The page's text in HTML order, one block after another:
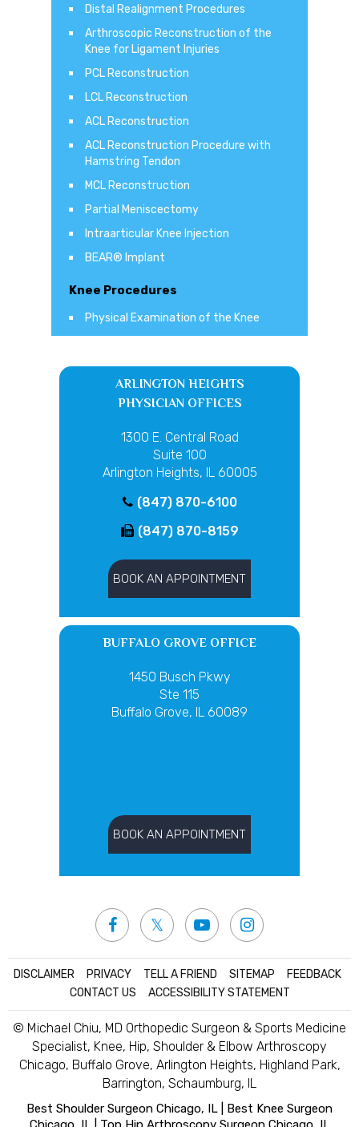
Distal Realignment Procedures
Arthroscopic Reconstruction of the
Knee for Ligament Injuries
PCL Reconstruction
LCL Reconstruction
ACL Reconstruction
ACL Reconstruction Procedure with
Hamstring Tendon
MCL Reconstruction
Partial Meniscectomy
Intraarticular Knee Injection
BEAR® Implant
Knee Procedures
Physical Examination of the Knee
ARLINGTON HEIGHTS
PHYSICIAN OFFICES
1300 E. Central Road
Suite 100
Arlington Heights, IL 60005
(847) 870-6100
(847) 870-8159
BOOK AN APPOINTMENT
BUFFALO GROVE OFFICE
1450 Busch Pkwy
Ste 115
Buffalo Grove, IL 60089
BOOK AN APPOINTMENT
DISCLAIMER PRIVACY TELL A FRIEND SITEMAP FEEDBACK
CONTACT US
ACCESSIBILITY STATEMENT
© Michael Chiu, MD Orthopedic Surgeon & Sports Medicine
Specialist, Knee, Hip, Shoulder & Elbow Arthroscopy
Chicago, Buffalo Grove, Arlington Heights, Highland Park,
Barrington, Schaumburg, IL
Best Shoulder Surgeon Chicago, IL
Best Knee Surgeon